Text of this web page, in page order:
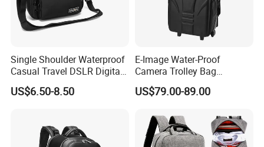
Features:
Single Shoulder Waterproof
Casual Travel DSLR Digital
Lens Reflex Video Camera
Uav Case Bag (CY0562)
US$6.50-8.50
E-Image Water-Proof
Camera Trolley Bag
Backpack with Wheels
(Oscar B20)
US$79.00-89.00